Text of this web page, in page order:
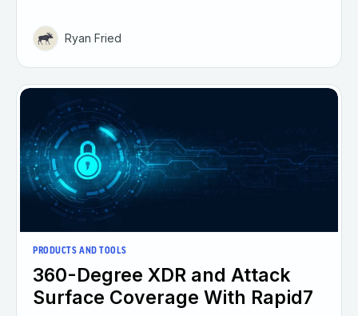
Ryan Fried
PRODUCTS AND TOOLS
360-Degree XDR and Attack
Surface Coverage With Rapid7